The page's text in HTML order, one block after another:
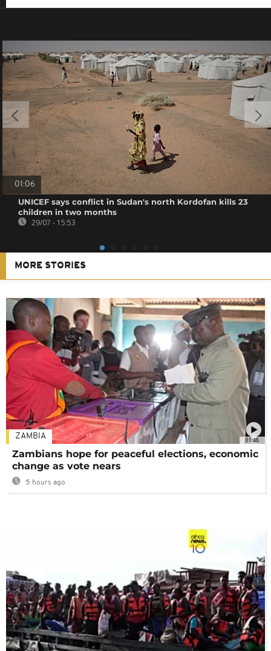
01:06
UNICEF says conflict in Sudan's north Kordofan kills 23
children in two months
29/07 - 15:53
MORE STORIES
01:48
ZAMBIA
Zambians hope for peaceful elections, economic
change as vote nears
5 hours ago